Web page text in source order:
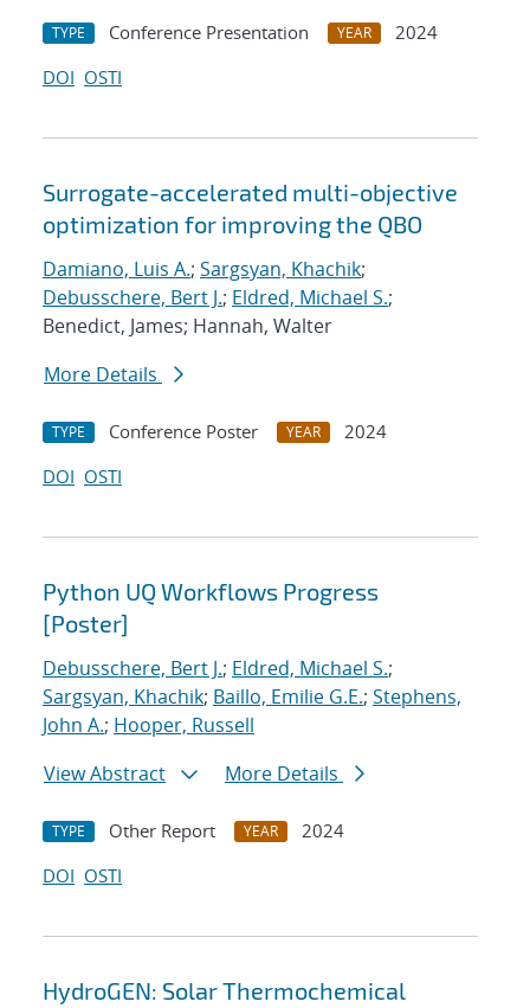
TYPE Conference Presentation YEAR
2024
DOI OSTI
Surrogate-accelerated multi-objective
optimization for improving the QBO
Damiano, Luis A.; Sargsyan, Khachik;
Debusschere, Bert J.; Eldred, Michael S.;
Benedict, James; Hannah, Walter
More Details
TYPE Conference Poster YEAR
2024
DOI OSTI
Python UQ Workflows Progress
[Poster]
Debusschere, Bert J.; Eldred, Michael S.;
Sargsyan, Khachik; Baillo, Emilie G.E.; Stephens,
John A.; Hooper, Russell
View Abstract
More Details
TYPE Other Report YEAR
2024
DOI OSTI
HydroGEN: Solar Thermochemical